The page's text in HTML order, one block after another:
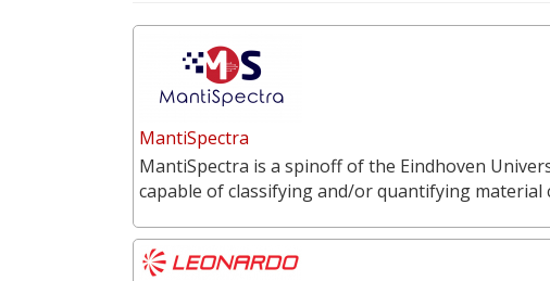
MantiSpectra
MantiSpectra is a spinoff of the Eindhoven
capable of classifying and/or quantifying